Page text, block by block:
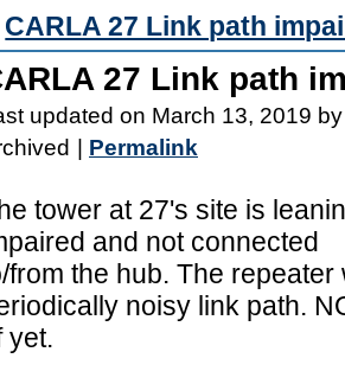
CARLA 27 Link path
27 Link path
updated on March 13, 2019
Permalink
tower at 27's site is
and not connected
from the hub. The
noisy link path.
yet.